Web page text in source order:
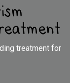
treatment for